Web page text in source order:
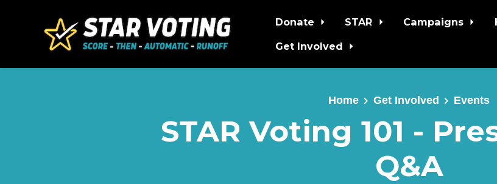
Skip to main content
Donate STAR Campaigns
Get Involved
Home Get Involved Events
STAR Voting 101 -
Q&A